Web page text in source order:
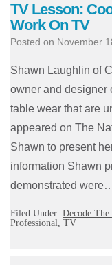
TV Lesson:
Work On TV
Posted on November
Shawn Laughlin of
owner and designer
table wear that are
appeared on The
Shawn to present
information Shawn
demonstrated
Filed Under: Decode
Professional, TV